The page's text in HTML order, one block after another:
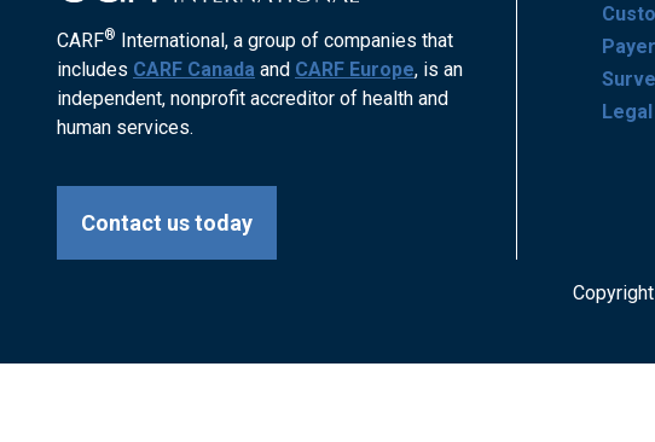
CARF® International, a group of companies that
includes CARF Canada and CARF Europe, is an
independent, nonprofit accreditor of health and
human services.
Contact us today